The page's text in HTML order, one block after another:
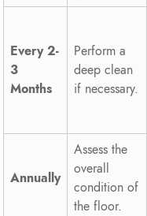
Every 2-
3
Months
Perform a
deep clean
if necessary.
Annually
Assess the
overall
condition of
the floor.